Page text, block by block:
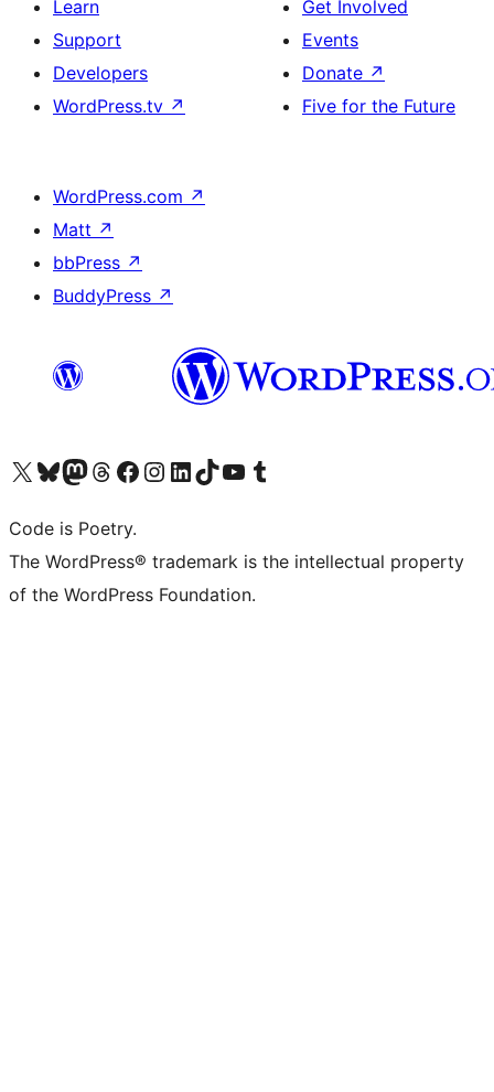
Learn
Support
Developers
WordPress.tv ↗
Get Involved
Events
Donate ↗
Five for the Future
WordPress.com ↗
Matt ↗
bbPress ↗
BuddyPress ↗
Visit our X (formerly Twitter) account
Visit our Bluesky account
Visit our Mastodon account
Visit our Threads account
Visit our Facebook page
Visit our Instagram account
Visit our LinkedIn account
Visit our TikTok account
Visit our YouTube channel
Visit our Tumblr account
Code is Poetry.
The WordPress® trademark is the intellectual property
of the WordPress Foundation.